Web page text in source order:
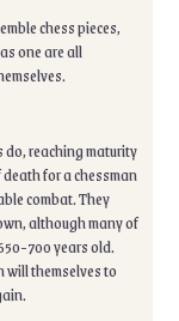
chess pieces,
one are all
do, reaching maturity
for a chessman
combat. They
although many of
700 years old.
will themselves to